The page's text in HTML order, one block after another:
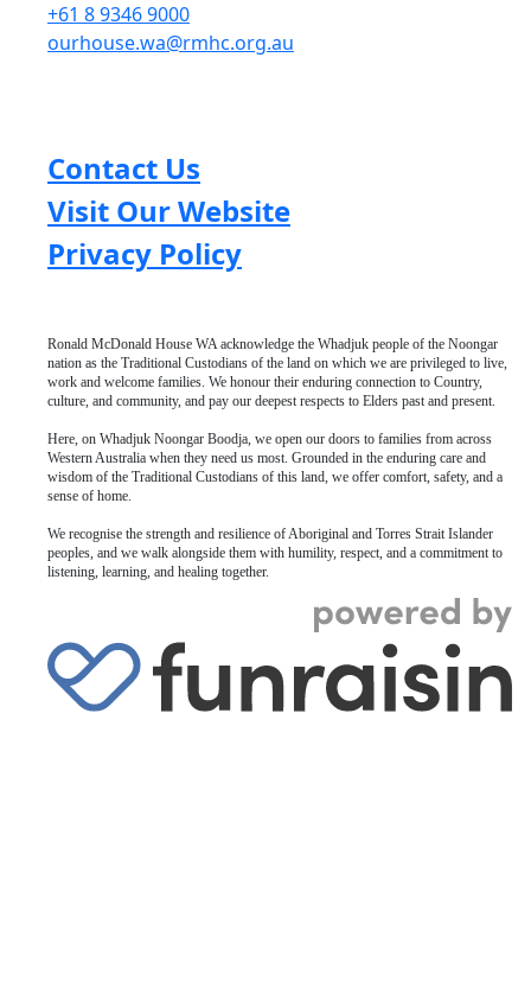
+61 8 9346 9000
ourhouse.wa@rmhc.org.au
Contact Us
Visit Our Website
Privacy Policy
Ronald McDonald House WA acknowledge the Whadjuk people of the Noongar
nation as the Traditional Custodians of the land on which we are privileged to live,
work and welcome families. We honour their enduring connection to Country,
culture, and community, and pay our deepest respects to Elders past and present.
Here, on Whadjuk Noongar Boodja, we open our doors to families from across
Western Australia when they need us most. Grounded in the enduring care and
wisdom of the Traditional Custodians of this land, we offer comfort, safety, and a
sense of home.
We recognise the strength and resilience of Aboriginal and Torres Strait Islander
peoples, and we walk alongside them with humility, respect, and a commitment to
listening, learning, and healing together.